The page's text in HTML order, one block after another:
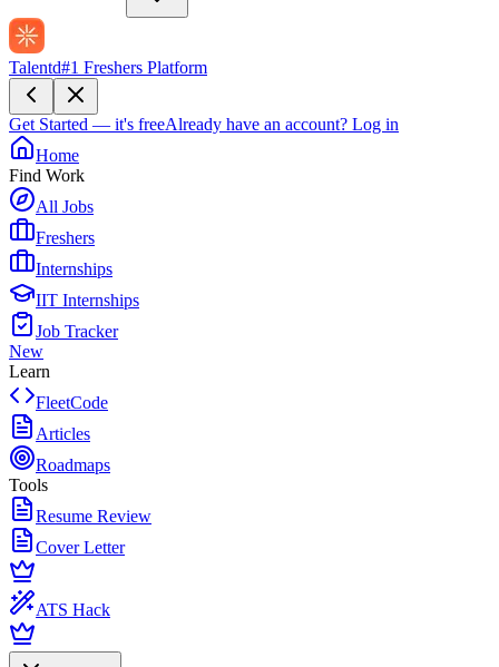
Talentd#1 Freshers Platform
Get Started — it's freeAlready have an account? Log in
Home
Find Work
All Jobs
Freshers
Internships
IIT Internships
Job Tracker
New
Learn
FleetCode
Articles
Roadmaps
Tools
Resume Review
Cover Letter
ATS Hack